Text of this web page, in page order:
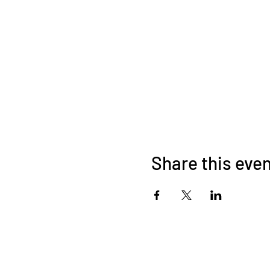
Share this